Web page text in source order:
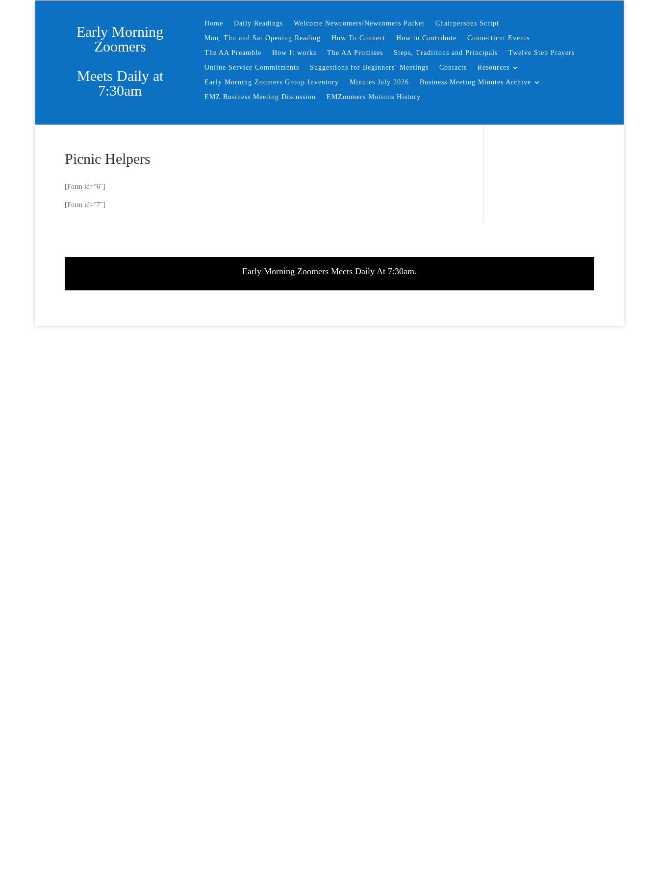
Early Morning
Zoomers
Meets Daily at
7:30am
Home Daily Readings Welcome Newcomers/Newcomers Packet
Chairpersons Script
Mon, Thu and Sat Opening Reading
How To Connect How to Contribute
Connecticut Events
The AA Preamble
How It works The AA Promises Steps, Traditions and Principals
Twelve Step Prayers
Online Service Commitments
Suggestions for Beginners’ Meetings Contacts
Resources
Early Morning Zoomers Group Inventory
Minutes July 2026
Business Meeting Minutes Archive
EMZ Business Meeting Discussion
EMZoomers Motions History
Picnic Helpers
[Form id=”6″]
[Form id=”7″]
Early Morning Zoomers Meets Daily At 7:30am.